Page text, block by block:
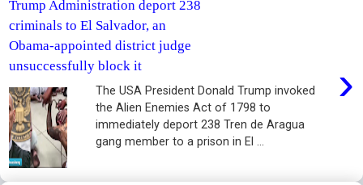
Trump Administration deport 238
criminals to El Salvador, an
Obama-appointed district judge
unsuccessfully block it
›
The USA President Donald Trump invoked
the Alien Enemies Act of 1798 to
immediately deport 238 Tren de Aragua
gang member to a prison in El ...